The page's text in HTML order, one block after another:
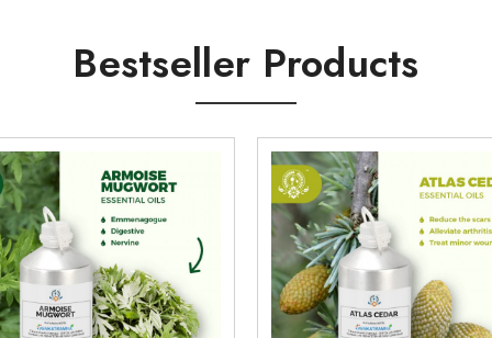
and abisabolol inhibit CYP2D6, there is a theoretical risk
bisabolol/(E)-b-farnesence CT may also inhibit CYP1A2,
Bestseller Products